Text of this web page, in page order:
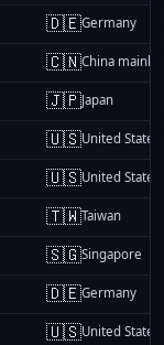
🇩🇪Germany
🇨🇳China
🇯🇵Japan
🇺🇸United States
🇺🇸United States
🇹🇼Taiwan
🇸🇬Singapore
🇩🇪Germany
🇺🇸United States